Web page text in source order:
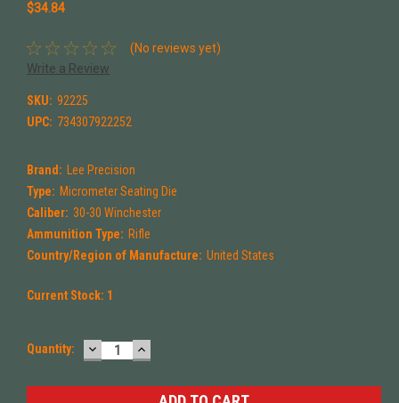
$34.84
(No reviews yet)
Write a Review
SKU: 92225
UPC: 734307922252
Brand: Lee Precision
Type: Micrometer Seating Die
Caliber: 30-30 Winchester
Ammunition Type: Rifle
Country/Region of Manufacture: United States
Current Stock: 1
Quantity: DECREASE
QUANTITY:
INCREASE
QUANTITY: